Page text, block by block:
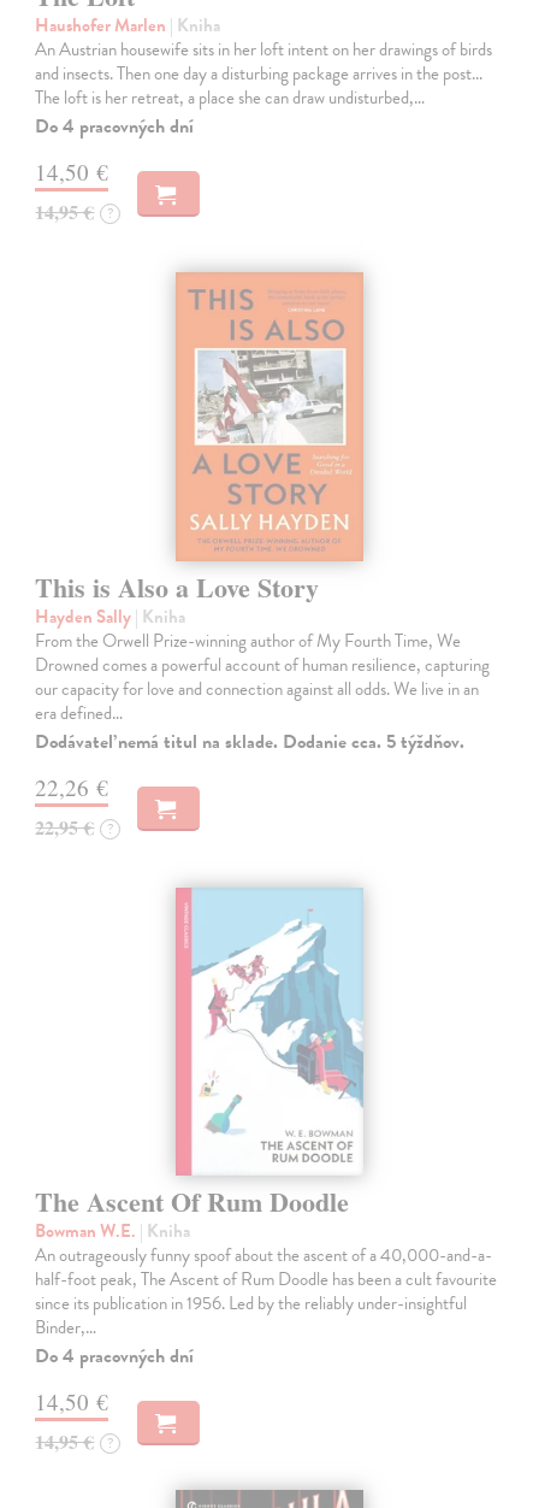
Haushofer Marlen | Kniha
An Austrian housewife sits in her loft intent on her drawings of birds
and insects. Then one day a disturbing package arrives in the post...
The loft is her retreat, a place she can draw undisturbed,…
Do 4 pracovných dní
14,50 €
14,95 € ?
This is Also a Love Story
Hayden Sally| Kniha
From the Orwell Prize-winning author of My Fourth Time, We
Drowned comes a powerful account of human resilience, capturing
our capacity for love and connection against all odds. We live in an
era defined…
Dodávateľ nemá titul na sklade. Dodanie cca. 5 týždňov.
22,26 €
22,95 € ?
The Ascent Of Rum Doodle
Bowman W.E. | Kniha
An outrageously funny spoof about the ascent of a 40,000-and-a-
half-foot peak, The Ascent of Rum Doodle has been a cult favourite
since its publication in 1956. Led by the reliably under-insightful
Binder,…
Do 4 pracovných dní
14,50 €
14,95 € ?